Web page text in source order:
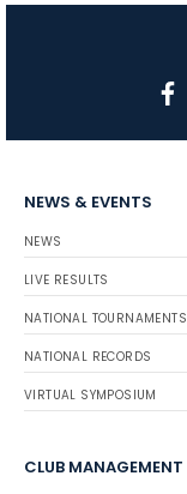
NEWS & EVENTS
NEWS
LIVE RESULTS
NATIONAL TOURNAMENTS
NATIONAL RECORDS
VIRTUAL SYMPOSIUM
CLUB MANAGEMENT